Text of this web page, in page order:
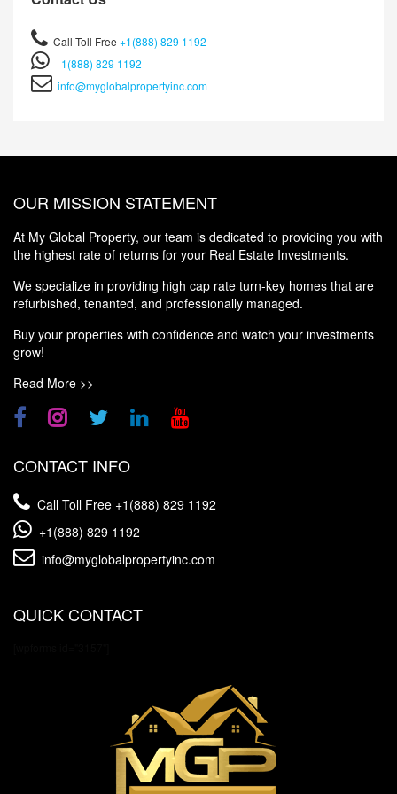
Call Toll Free +1(888) 829 1192
+1(888) 829 1192
info@myglobalpropertyinc.com
OUR MISSION STATEMENT
At My Global Property, our team is dedicated to providing you with
the highest rate of returns for your Real Estate Investments.
We specialize in providing high cap rate turn-key homes that are
refurbished, tenanted, and professionally managed.
Buy your properties with confidence and watch your investments
grow!
Read More >>
CONTACT INFO
Call Toll Free +1(888) 829 1192
+1(888) 829 1192
info@myglobalpropertyinc.com
QUICK CONTACT